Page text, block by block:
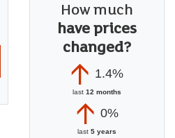
How much
have prices
changed?
1.4%
last 12 months
0%
last 5 years